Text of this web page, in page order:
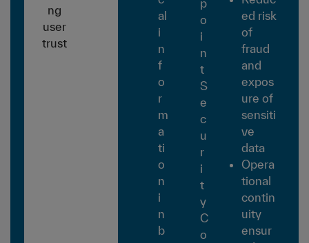
ng
user
trust
al
i
n
f
o
r
m
a
ti
o
n
i
n
b
p
o
i
n
t
S
e
c
u
r
i
t
y
C
o
ed risk
of
fraud
and
expos
ure of
sensiti
ve
data
Opera
tional
contin
uity
ensur